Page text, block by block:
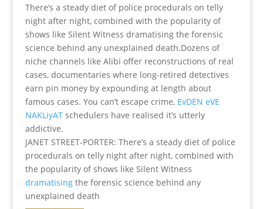
There’s a steady diet of police procedurals on telly
night after night, combined with the popularity of
shows like Silent Witness dramatising the forensic
science behind any unexplained death.Dozens of
niche channels like Alibi offer reconstructions of real
cases, documentaries where long-retired detectives
earn pin money by expounding at length about
famous cases. You can’t escape crime, EvDEN eVE
NAKLiyATschedulers have realised it’s utterly
addictive.
JANET STREET-PORTER: There’s a steady diet of police
procedurals on telly night after night, combined with
the popularity of shows like Silent Witness
dramatisingthe forensic science behind any
unexplained death